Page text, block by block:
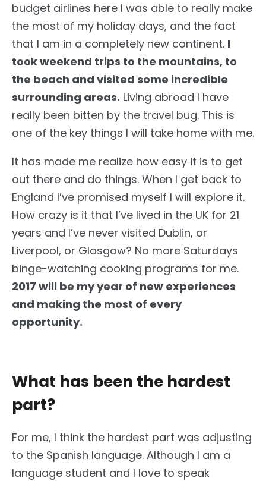
budget airlines here I was able to really make
the most of my holiday days, and the fact
that I am in a completely new continent. I
took weekend trips to the mountains, to
the beach and visited some incredible
surrounding areas. Living abroad I have
really been bitten by the travel bug. This is
one of the key things I will take home with me.
It has made me realize how easy it is to get
out there and do things. When I get back to
England I’ve promised myself I will explore it.
How crazy is it that I’ve lived in the UK for 21
years and I’ve never visited Dublin, or
Liverpool, or Glasgow? No more Saturdays
binge-watching cooking programs for me.
2017 will be my year of new experiences
and making the most of every
opportunity.
What has been the hardest
part?
For me, I think the hardest part was adjusting
to the Spanish language. Although I am a
language student and I love to speak